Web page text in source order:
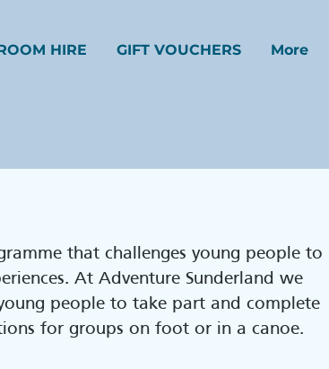
HIRE GIFT VOUCHERS More
that challenges young people to
At Adventure Sunderland we
people to take part and complete
for groups on foot or in a canoe.